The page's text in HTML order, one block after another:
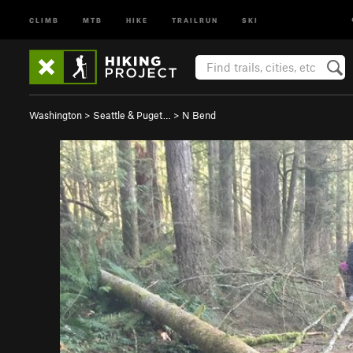
CLIMB MTB HIKE TRAILRUN SKI
Washington > Seattle & Puget… > N Bend